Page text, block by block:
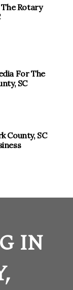
Rotary
For The
SC
County, SC
IN